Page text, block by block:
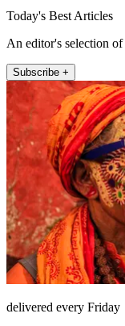
Today's Best Articles
An editor's selection
Subscribe +
delivered every Friday